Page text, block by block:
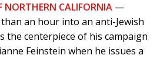
NORTHERN CALIFORNIA —
an hour into an anti-Jewish
the centerpiece of his campaign
Feinstein when he issues a